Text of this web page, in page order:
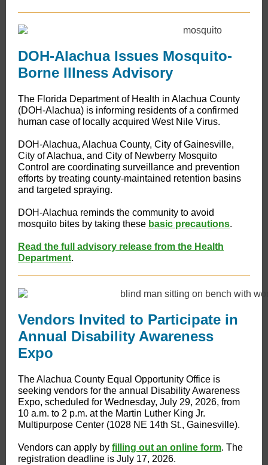
DOH-Alachua Issues Mosquito-
Borne Illness Advisory
The Florida Department of Health in Alachua County
(DOH-Alachua) is informing residents of a confirmed
human case of locally acquired West Nile Virus.
DOH-Alachua, Alachua County, City of Gainesville,
City of Alachua, and City of Newberry Mosquito
Control are coordinating surveillance and prevention
efforts by treating county-maintained retention basins
and targeted spraying.
DOH-Alachua reminds the community to avoid
mosquito bites by taking these basic precautions.
Read the full advisory release from the Health
Department.
Vendors Invited to Participate in
Annual Disability Awareness
Expo
​​​The Alachua County Equal Opportunity Office is
seeking vendors for the annual Disability Awareness
Expo, scheduled for Wednesday, July 29, 2026, from
10 a.m. to 2 p.m. at the Martin Luther King Jr.
Multipurpose Center (1028 NE 14th St., Gainesville).
Vendors can apply by filling out an online form. The
registration deadline is July 17, 2026.